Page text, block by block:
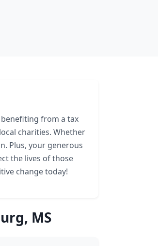
from a tax
charities. Whether
Plus, your generous
the lives of those
change today!
MS